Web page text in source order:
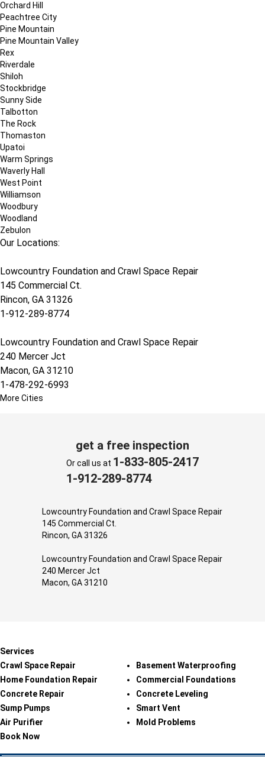
Orchard Hill
Peachtree City
Pine Mountain
Pine Mountain Valley
Rex
Riverdale
Shiloh
Stockbridge
Sunny Side
Talbotton
The Rock
Thomaston
Upatoi
Warm Springs
Waverly Hall
West Point
Williamson
Woodbury
Woodland
Zebulon
Our Locations:
Lowcountry Foundation and Crawl Space Repair
145 Commercial Ct.
Rincon, GA 31326
1-912-289-8774
Lowcountry Foundation and Crawl Space Repair
240 Mercer Jct
Macon, GA 31210
1-478-292-6993
More Cities
get a free inspection
Or call us at 1-833-805-2417
1-912-289-8774
Lowcountry Foundation and Crawl Space Repair
145 Commercial Ct.
Rincon, GA 31326
Lowcountry Foundation and Crawl Space Repair
240 Mercer Jct
Macon, GA 31210
Services
Crawl Space Repair
Basement Waterproofing
Home Foundation Repair
Commercial Foundations
Concrete Repair
Concrete Leveling
Sump Pumps
Smart Vent
Air Purifier
Mold Problems
Book Now